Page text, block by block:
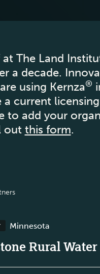
The Land
a decade.
using Kernza®
current
to add your
out this form.
Minnesota
Rural